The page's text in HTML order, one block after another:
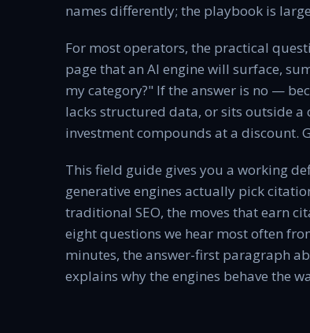
names differently; the playbook is
For most operators, the practical
page that an AI engine will surface,
my category?" If the answer is no —
lacks structured data, or sits outside
investment compounds at a discount.
This field guide gives you a working
generative engines actually pick
traditional SEO, the moves that earn
eight questions we hear most often
minutes, the answer-first paragraph
explains why the engines behave the